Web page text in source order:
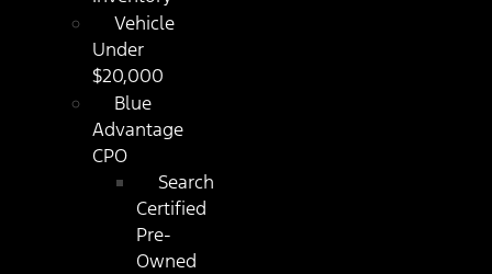
Vehicle
Under
$20,000
Blue
Advantage
CPO
Search
Certified
Pre-
Owned